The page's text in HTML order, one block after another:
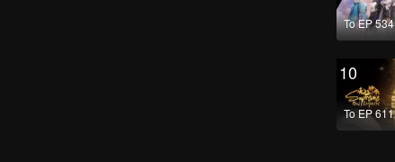
To EP 534
10
To EP 611